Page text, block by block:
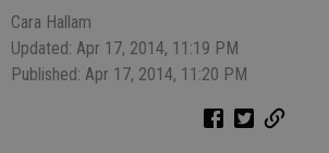
Cara Hallam
Updated: Apr 17, 2014, 11:19 PM
Published: Apr 17, 2014, 11:20 PM